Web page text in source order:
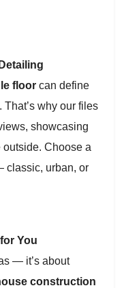
floor can define
why our files
showcasing
Choose a
classic, urban, or
You
— it’s about
construction